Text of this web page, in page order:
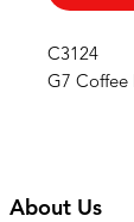
C3124
G7 Coffee
About Us